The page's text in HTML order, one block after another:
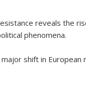
reveals the
phenomena.
shift in European